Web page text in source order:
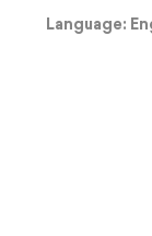
Language: